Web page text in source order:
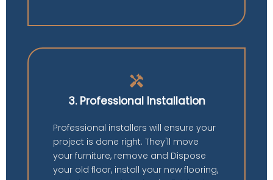
handyman
3. Professional Installation
Professional installers will ensure your
project is done right. They'll move
your furniture, remove and Dispose
your old floor, install your new flooring,